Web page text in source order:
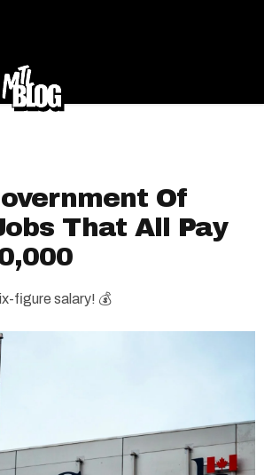
Of
That All Pay
figure salary! 💰